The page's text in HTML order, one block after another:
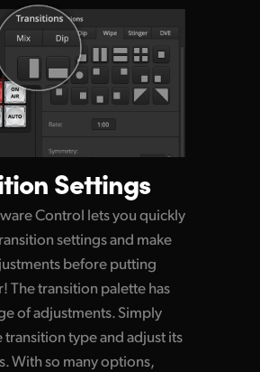
Settings
Control lets you quickly
settings and make
before putting
The transition palettehas
of adjustments. Simply
transitiontype and adjust its
With so manyoptions,